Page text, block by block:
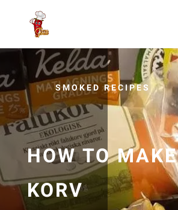
SMOKED RECIPES
HOW TO MAKE
KORV